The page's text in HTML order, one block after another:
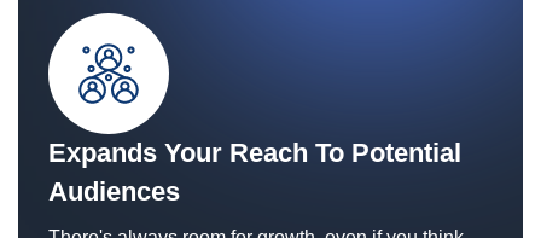
Expands Your Reach To Potential
Audiences